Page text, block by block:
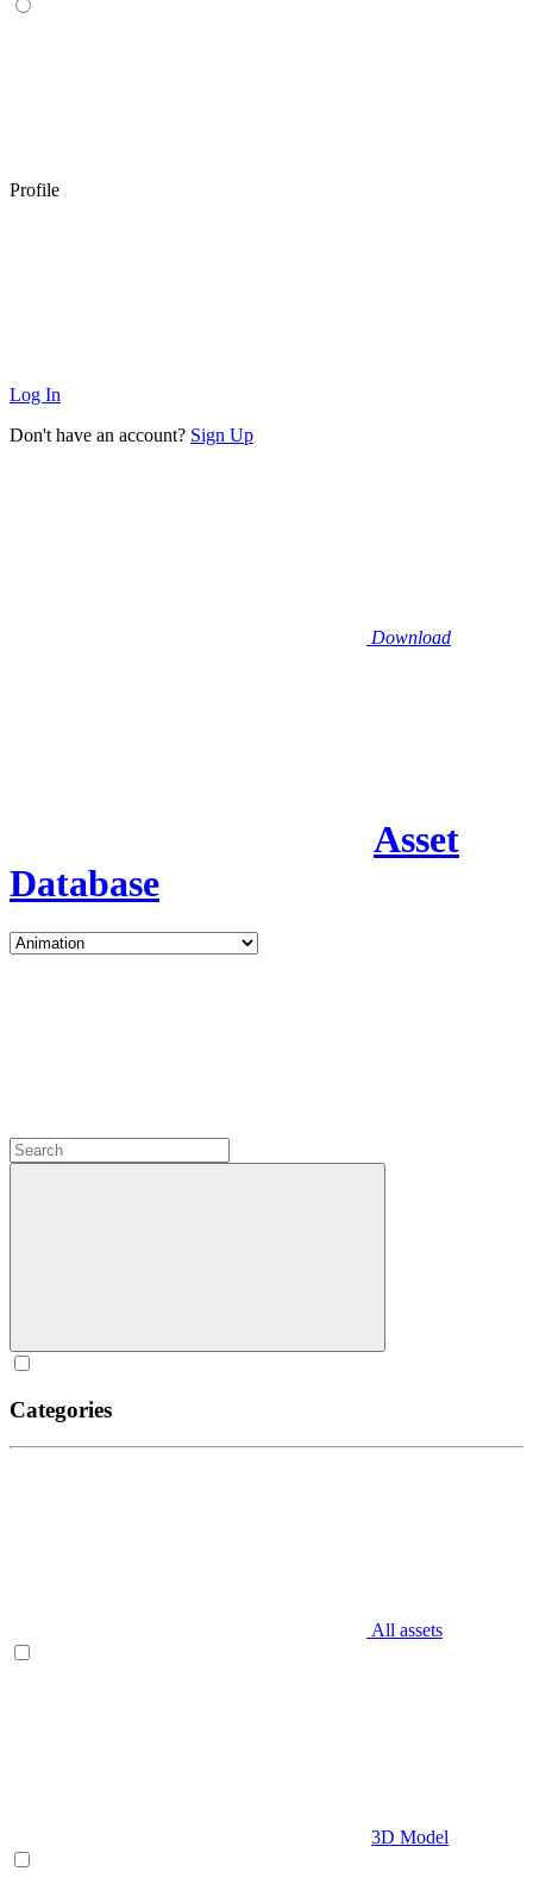
Profile
Log In
Don't have an account? Sign Up
Download
Asset
Database
Categories
All assets
3D Model